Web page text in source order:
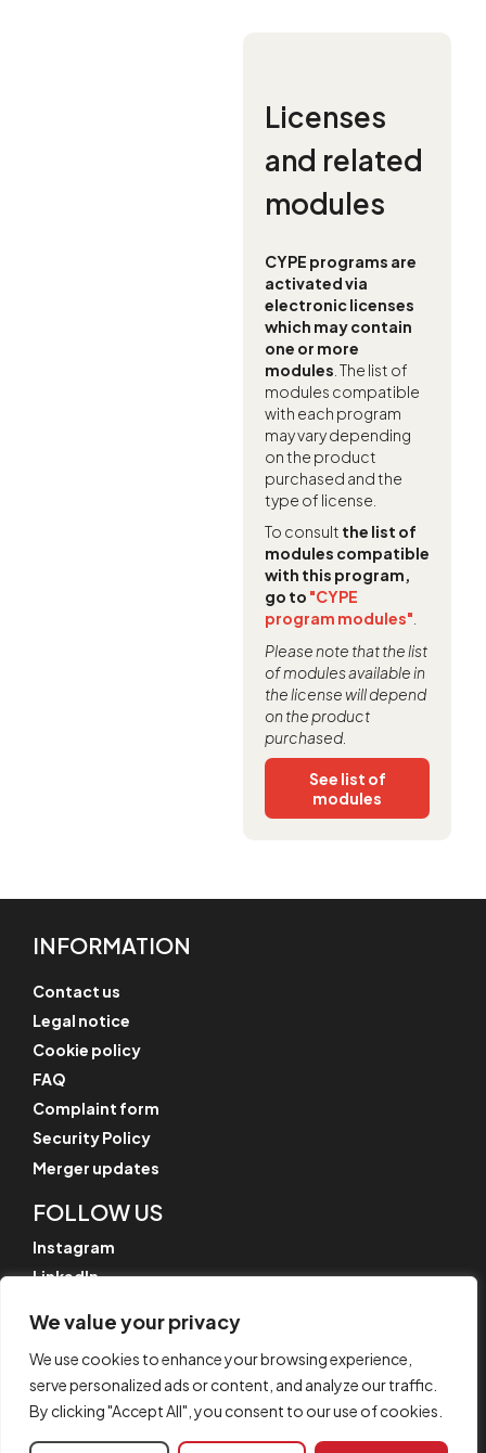
We value your privacy
We use cookies to enhance your browsing experience,
serve personalized ads or content, and analyze our traffic.
By clicking "Accept All", you consent to our use of cookies.
Licenses
and related
modules
CYPE programs are
activated via
electronic licenses
which may contain
one or more
modules . The list of
modules compatible
with each program
may vary depending
on the product
purchased and the
type of license.
To consult the list of
modules compatible
with this program,
go to "CYPE
program modules"
Please note that the list
of modules available in
the license will depend
on the product
purchased.
See list of
modules
INFORMATION
Contact us
Legal notice
Cookie policy
FAQ
Complaint form
Security Policy
Merger updates
FOLLOW US
Instagram
LinkedIn
© CYPE Ingenieros, S.A.
Av. de Loring, 4
03003 Alicante, Spain